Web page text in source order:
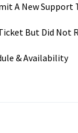
A New Support
But Did Not
& Availability